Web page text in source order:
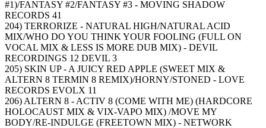
#1)/FANTASY #2/FANTASY #3 - MOVING SHADOW
RECORDS 41
204) TERRORIZE - NATURAL HIGH/NATURAL ACID
MIX/WHO DO YOU THINK YOUR FOOLING (FULL ON
VOCAL MIX & LESS IS MORE DUB MIX) - DEVIL
RECORDINGS 12 DEVIL 3
205) SKIN UP - A JUICY RED APPLE (SWEET MIX &
ALTERN 8 TERMIN 8 REMIX)/HORNY/STONED - LOVE
RECORDS EVOLX 11
206) ALTERN 8 - ACTIV 8 (COME WITH ME) (HARDCORE
HOLOCAUST MIX & VIX-VAPO MIX) /MOVE MY
BODY/RE-INDULGE (FREETOWN MIX) - NETWORK